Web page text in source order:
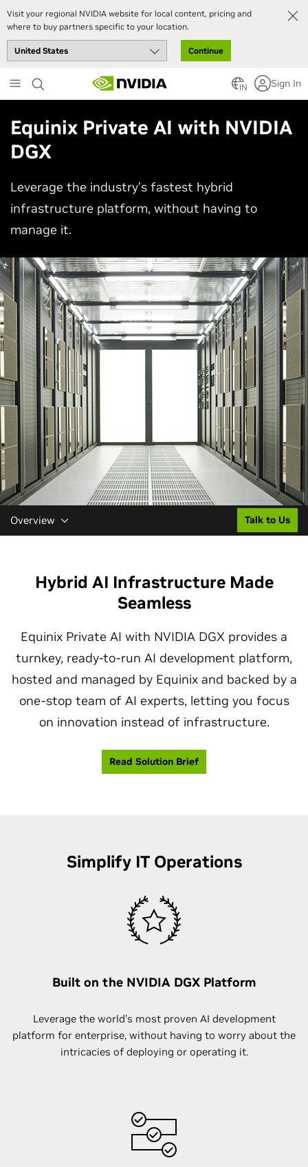
Visit your regional NVIDIA website for local content, pricing and
where to buy partners specific to your location.
Continue
to
main
IN Sign In
Equinix Private AI with NVIDIA
DGX
Leverage the industry’s fastest hybrid
infrastructure platform, without having to
manage it.
Overview Talk to Us
Hybrid AI Infrastructure Made
Seamless
Equinix Private AI with NVIDIA DGX provides a
turnkey, ready-to-run AI development platform,
hosted and managed by Equinix and backed by a
one-stop team of AI experts, letting you focus
on innovation instead of infrastructure.
Read Solution Brief
Simplify IT Operations
Built on the NVIDIA DGX Platform
Leverage the world’s most proven AI development
platform for enterprise, without having to worry about the
intricacies of deploying or operating it.